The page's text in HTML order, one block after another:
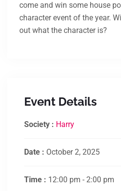
come and win some house
character event of the year.
out what the character is?
Event Details
Society : Harry
Date : October 2, 2025
Time : 12:00 pm - 2:00 pm